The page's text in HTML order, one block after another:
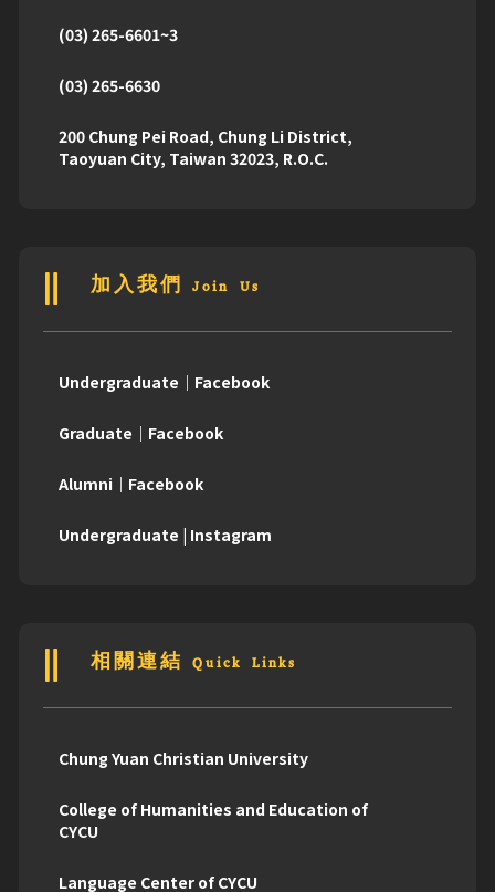
(03) 265-6601~3
(03) 265-6630
200 Chung Pei Road, Chung Li District,
Taoyuan City, Taiwan 32023, R.O.C.
加入我們 Join Us
Undergraduate｜Facebook
Graduate｜Facebook
Alumni｜Facebook
Undergraduate | Instagram
相關連結 Quick Links
Chung Yuan Christian University
College of Humanities and Education of
CYCU
Language Center of CYCU